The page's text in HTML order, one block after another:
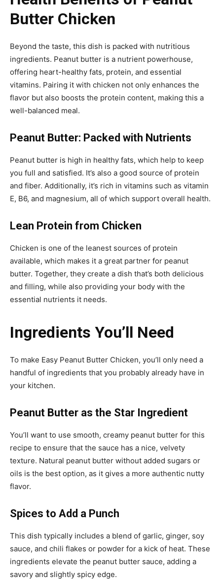
Butter Chicken
Beyond the taste, this dish is packed with nutritious
ingredients. Peanut butter is a nutrient powerhouse,
offering heart-healthy fats, protein, and essential
vitamins. Pairing it with chicken not only enhances the
flavor but also boosts the protein content, making this a
well-balanced meal.
Peanut Butter: Packed with Nutrients
Peanut butter is high in healthy fats, which help to keep
you full and satisfied. It’s also a good source of protein
and fiber. Additionally, it’s rich in vitamins such as vitamin
E, B6, and magnesium, all of which support overall health.
Lean Protein from Chicken
Chicken is one of the leanest sources of protein
available, which makes it a great partner for peanut
butter. Together, they create a dish that’s both delicious
and filling, while also providing your body with the
essential nutrients it needs.
Ingredients You’ll Need
To make Easy Peanut Butter Chicken, you’ll only need a
handful of ingredients that you probably already have in
your kitchen.
Peanut Butter as the Star Ingredient
You’ll want to use smooth, creamy peanut butter for this
recipe to ensure that the sauce has a nice, velvety
texture. Natural peanut butter without added sugars or
oils is the best option, as it gives a more authentic nutty
flavor.
Spices to Add a Punch
This dish typically includes a blend of garlic, ginger, soy
sauce, and chili flakes or powder for a kick of heat. These
ingredients elevate the peanut butter sauce, adding a
savory and slightly spicy edge.